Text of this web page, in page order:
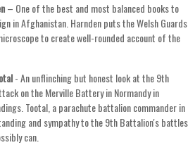
– One of the best and most balanced books to
in Afghanistan. Harnden puts the Welsh Guards
to create well-rounded account of the
- An unflinching but honest look at the 9th
on the Merville Battery in Normandy in
Tootal, a parachute battalion commander in
and sympathy to the 9th Battalion's battles
can.